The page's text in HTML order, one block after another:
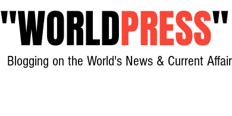
"WORLDPRESS"
Blogging on the World's News & Current